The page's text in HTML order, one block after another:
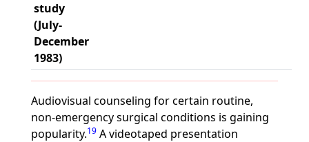
study
(July-
December
1983)
Audiovisual counseling for certain routine,
non-emergency surgical conditions is gaining
popularity.19A videotaped presentation